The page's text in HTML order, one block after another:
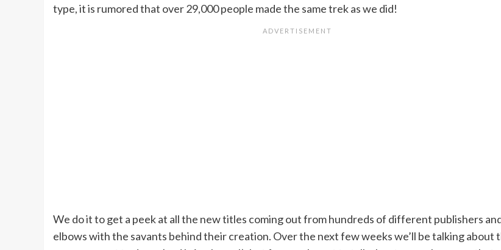
type, it is rumored that over 29,000 people made the same trek as we did!
We do it to get a peek at all the new titles coming out from hundreds of different publishers
elbows with the savants behind their creation. Over the next few weeks we’ll be talking about